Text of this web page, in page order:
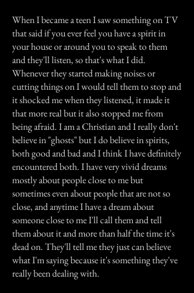
When I became a teen I saw something on TV
that said if you ever feel you have a spirit in
your house or around you to speak to them
and they'll listen, so that's what I did.
Whenever they started making noises or
cutting things on I would tell them to stop and
it shocked me when they listened, it made it
that more real but it also stopped me from
being afraid. I am a Christian and I really don't
believe in "ghosts" but I do believe in spirits,
both good and bad and I think I have definitely
encountered both. I have very vivid dreams
mostly about people close to me but
sometimes even about people that are not so
close, and anytime I have a dream about
someone close to me I'll call them and tell
them about it and more than half the time it's
dead on. They'll tell me they just can believe
what I'm saying because it's something they've
really been dealing with.